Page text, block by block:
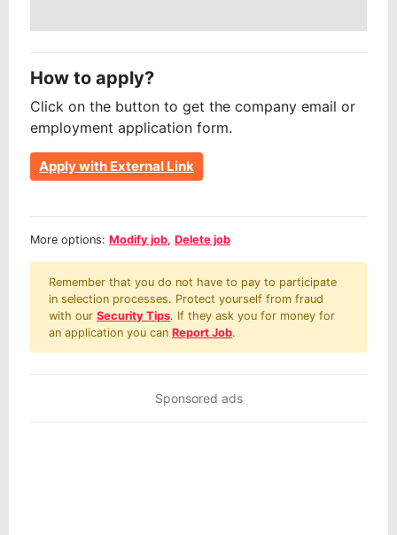
How to apply?
Click on the button to get the company email or
employment application form.
Apply with External Link
More options: Modify job, Delete job
Remember that you do not have to pay to participate
in selection processes. Protect yourself from fraud
with our Security Tips. If they ask you for money for
an application you can Report Job.
Sponsored ads